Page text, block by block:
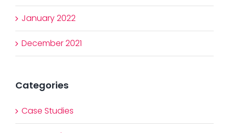
January 2022
December 2021
Categories
Case Studies